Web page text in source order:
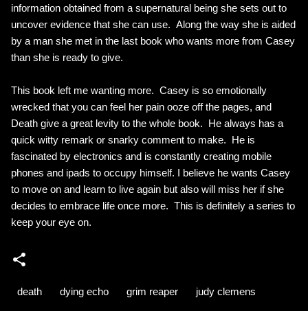
information obtained from a supernatural being she sets out to
uncover evidence that she can use. Along the way she is aided
by a man she met in the last book who wants more from Casey
than she is ready to give.
This book left me wanting more. Casey is so emotionally
wrecked that you can feel her pain ooze off the pages, and
Death give a great levity to the whole book. He always has a
quick witty remark or snarky comment to make. He is
fascinated by electronics and is constantly creating mobile
phones and ipads to occupy himself. I believe he wants Casey
to move on and learn to live again but also will miss her if she
decides to embrace life once more. This is definitely a series to
keep your eye on.
death dying echo grim reaper judy clemens